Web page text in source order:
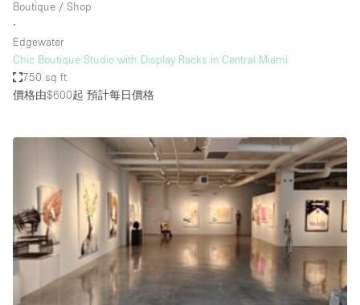
Internet
Large Door Entrance
Lighting
Living Space
Multiple Rooms
Office Equipment
Private Parking
Raw
Rooftop / Terrace
Boutique / Shop
∙
Edgewater
Chic Boutique Studio with Display Racks in Central Miami
750 sq ft
價格由$600起 預計每日價格